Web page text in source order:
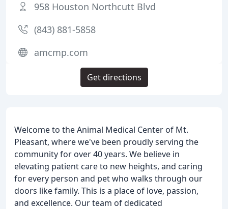
Welcome to the Animal Medical Center of Mt.
Pleasant, where we've been proudly serving the
community for over 40 years. We believe in
elevating patient care to new heights, and caring
for every person and pet who walks through our
doors like family. This is a place of love, passion,
and excellence. Our team of dedicated
958 Houston Northcutt Blvd
(843) 881-5858
amcmp.com
Get directions